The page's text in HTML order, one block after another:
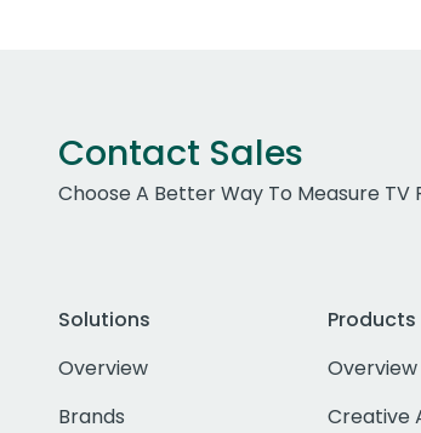
Contact Sales
Choose A Better Way To Measure TV
Solutions
Overview
Brands
Products
Overview
Creative